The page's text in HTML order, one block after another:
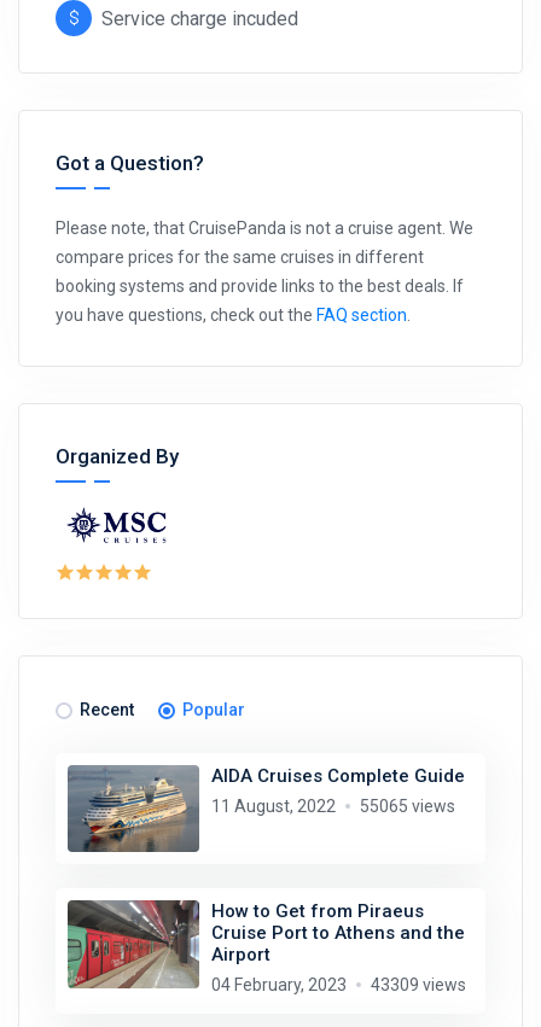
Service charge incuded
Got a Question?
Please note, that CruisePanda is not a cruise agent. We
compare prices for the same cruises in different
booking systems and provide links to the best deals. If
you have questions, check out the FAQ section
Organized By
Recent Popular
AIDA Cruises Complete Guide
11 August, 2022 55065 views
How to Get from Piraeus
Cruise Port to Athens and the
Airport
04 February, 2023 43309 views